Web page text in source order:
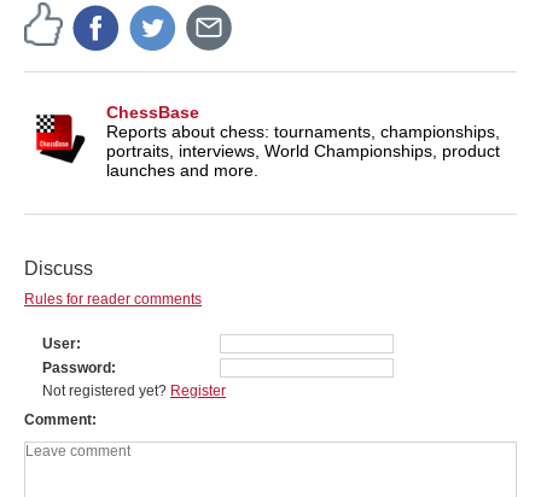
ChessBase
Reports about chess: tournaments, championships,
portraits, interviews, World Championships, product
launches and more.
Discuss
Rules for reader comments
User
Password
Not registered yet? Register
Comment